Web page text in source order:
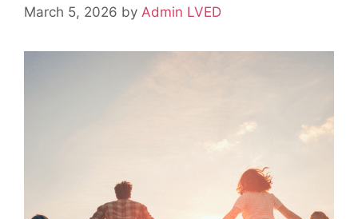
March 5, 2026 by Admin LVED